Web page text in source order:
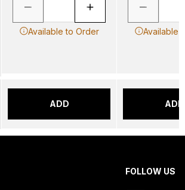
Available to Order
ADD
Available
ADD
FOLLOW US